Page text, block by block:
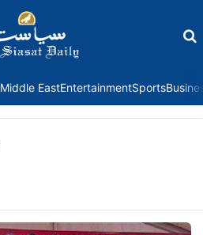
Middle EastEntertainmentSports